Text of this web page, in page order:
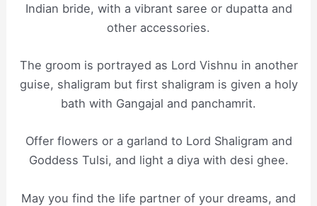
Indian bride, with a vibrant saree or dupatta and
other accessories.
The groom is portrayed as Lord Vishnu in another
guise, shaligram but first shaligram is given a holy
bath with Gangajal and panchamrit.
Offer flowers or a garland to Lord Shaligram and
Goddess Tulsi, and light a diya with desi ghee.
May you find the life partner of your dreams, and